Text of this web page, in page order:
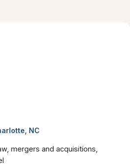
NC
mergers and acquisitions,